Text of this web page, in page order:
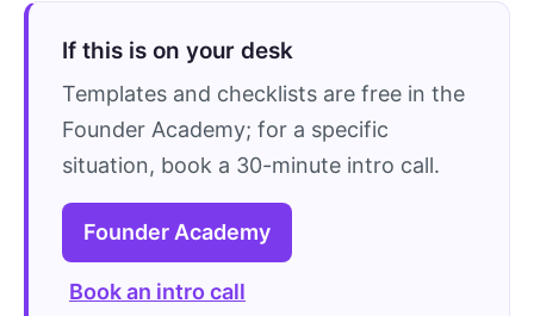
If this is on your desk
Templates and checklists are free in the
Founder Academy; for a specific
situation, book a 30-minute intro call.
Founder Academy
Book an intro call